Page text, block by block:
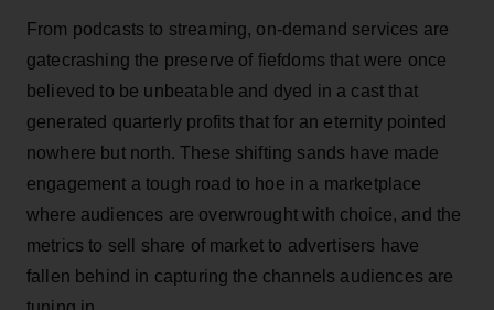
From podcasts to streaming, on-demand services are
gatecrashing the preserve of fiefdoms that were once
believed to be unbeatable and dyed in a cast that
generated quarterly profits that for an eternity pointed
nowhere but north. These shifting sands have made
engagement a tough road to hoe in a marketplace
where audiences are overwrought with choice, and the
metrics to sell share of market to advertisers have
fallen behind in capturing the channels audiences are